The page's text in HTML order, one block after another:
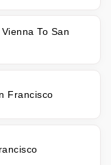
To San
Francisco